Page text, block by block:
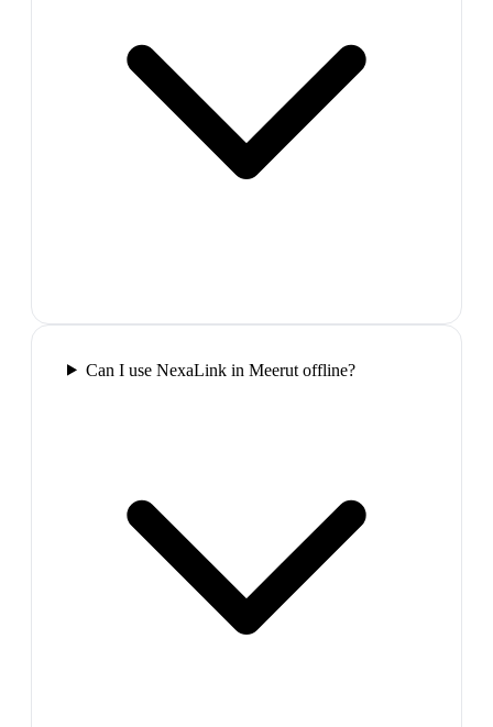
Can I use NexaLink in Meerut offline?